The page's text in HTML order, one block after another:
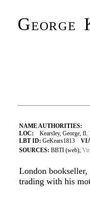
George
NAME AUTHORITIES:
LOC: Kearsley, George, fl.
LBT ID: GeKears1813
SOURCES: BBTI (web);
London bookseller,
trading with his